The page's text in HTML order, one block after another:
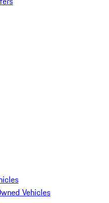
Vehicles